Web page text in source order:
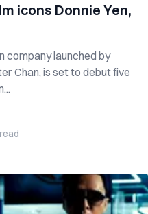
icons Donnie Yen,
company launched by
Chan, is set to debut five
read